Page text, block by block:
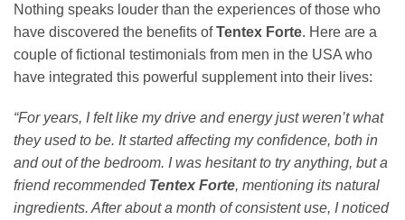
Nothing speaks louder than the experiences of those who
have discovered the benefits ofTentex Forte. Here are a
couple of fictional testimonials from men in the USA who
have integrated this powerful supplement into their lives:
“For years, I felt like my drive and energy just weren’t what
they used to be. It started affecting my confidence, both in
and out of the bedroom. I was hesitant to try anything, but a
friend recommended Tentex Forte, mentioning its natural
ingredients. After about a month of consistent use, I noticed